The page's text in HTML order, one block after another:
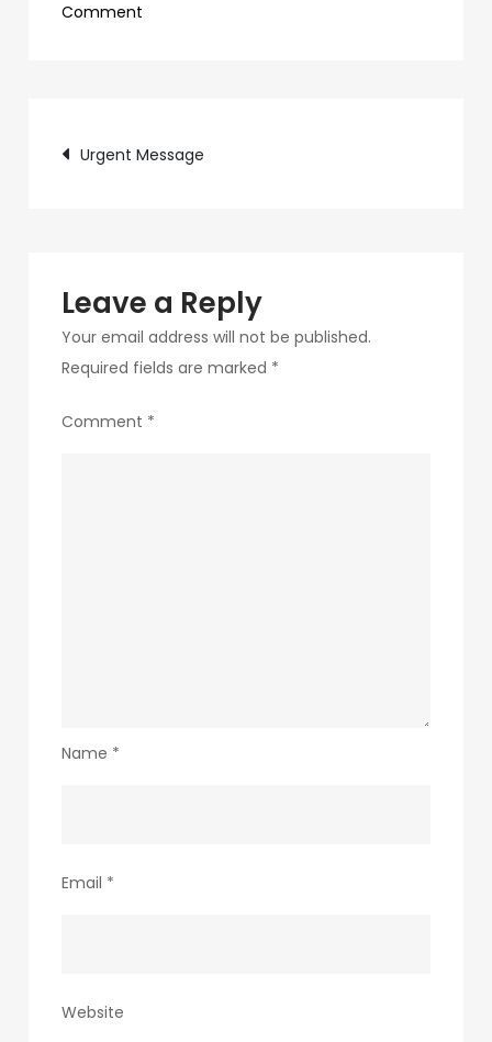
Comment
9f5f8bf2f873-
Post
Urgent Message
Leave a Reply
Your email address will not be published.
Required fields are marked *
Comment *
Name *
Email *
Website